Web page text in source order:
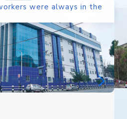
were always in the